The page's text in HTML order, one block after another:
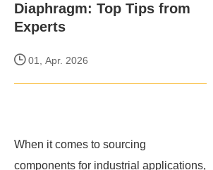
Diaphragm: Top Tips from
Experts
01, Apr. 2026
When it comes to sourcing
components for industrial applications,